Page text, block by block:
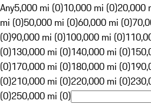
Any5,000 mi (0)10,000 mi (0)20,000
mi (0)50,000 mi (0)60,000 mi (0)
(0)90,000 mi (0)100,000 mi (0)
(0)130,000 mi (0)140,000 mi (0)
(0)170,000 mi (0)180,000 mi (0)
(0)210,000 mi (0)220,000 mi (0)
(0)250,000 mi (0)